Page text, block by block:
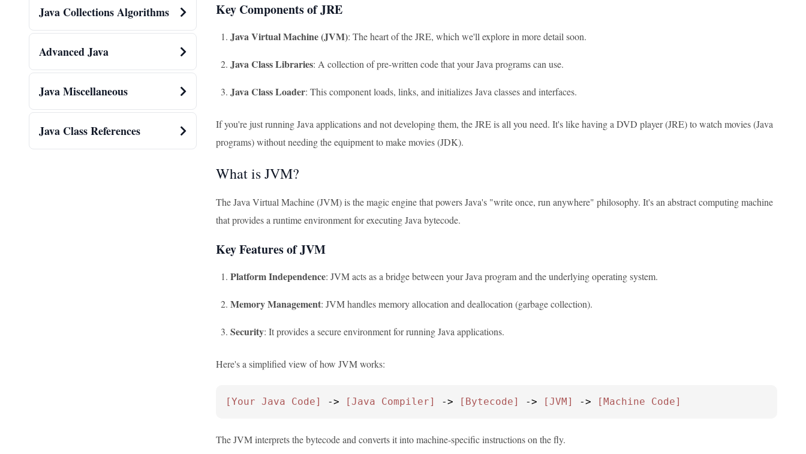
Java Collections Algorithms
Advanced Java
Java Miscellaneous
Java Class References
Key Components of JRE
Java Virtual Machine (JVM): The heart of the JRE, which we'll explore in more detail soon.
Java Class Libraries: A collection of pre-written code that your Java programs can use.
Java Class Loader: This component loads, links, and initializes Java classes and interfaces.
If you're just running Java applications and not developing them, the JRE is all you need. It's like having a DVD player (JRE) to watch movies (Java
programs) without needing the equipment to make movies (JDK).
What is JVM?
The Java Virtual Machine (JVM) is the magic engine that powers Java's "write once, run anywhere" philosophy. It's an abstract computing machine
that provides a runtime environment for executing Java bytecode.
Key Features of JVM
Platform Independence: JVM acts as a bridge between your Java program and the underlying operating system.
Memory Management: JVM handles memory allocation and deallocation (garbage collection).
Security: It provides a secure environment for running Java applications.
Here's a simplified view of how JVM works:
[Your Java Code] -> [Java Compiler] -> [Bytecode] -> [JVM] -> [Machine Code]
The JVM interprets the bytecode and converts it into machine-specific instructions on the fly.